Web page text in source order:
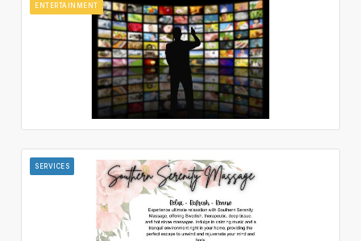
ENTERTAINMENT
SERVICES